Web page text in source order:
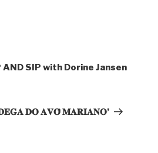
AND SIP with Dorine Jansen
𝐃𝐎 𝐀𝐕𝐎̂ 𝐌𝐀𝐑𝐈𝐀𝐍𝐎’